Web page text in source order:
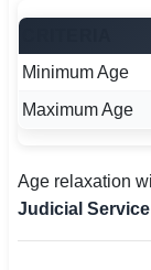
Minimum Age
Maximum Age
Age relaxation
Judicial